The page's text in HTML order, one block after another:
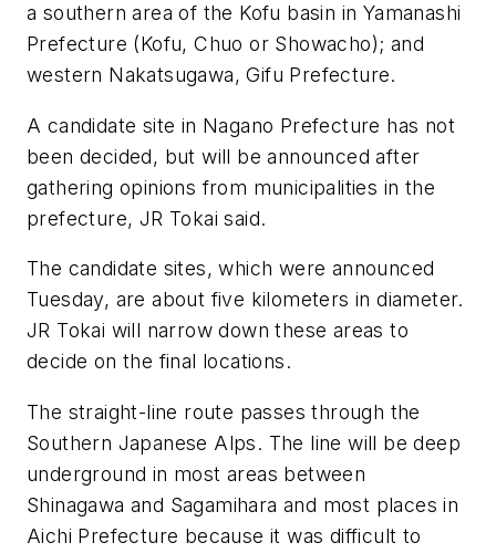
a southern area of the Kofu basin in Yamanashi
Prefecture (Kofu, Chuo or Showacho); and
western Nakatsugawa, Gifu Prefecture.
A candidate site in Nagano Prefecture has not
been decided, but will be announced after
gathering opinions from municipalities in the
prefecture, JR Tokai said.
The candidate sites, which were announced
Tuesday, are about five kilometers in diameter.
JR Tokai will narrow down these areas to
decide on the final locations.
The straight-line route passes through the
Southern Japanese Alps. The line will be deep
underground in most areas between
Shinagawa and Sagamihara and most places in
Aichi Prefecture because it was difficult to